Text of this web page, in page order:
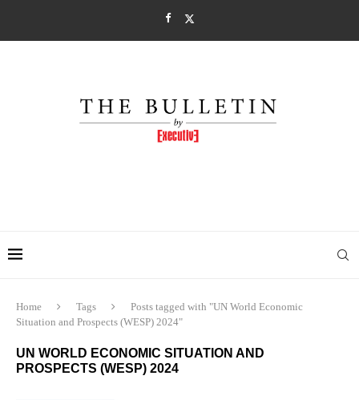
Home Tags
Posts tagged with "UN World Economic
Situation and Prospects (WESP) 2024"
UN WORLD ECONOMIC SITUATION AND
PROSPECTS (WESP) 2024